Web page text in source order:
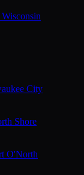
City
Shore
O'North